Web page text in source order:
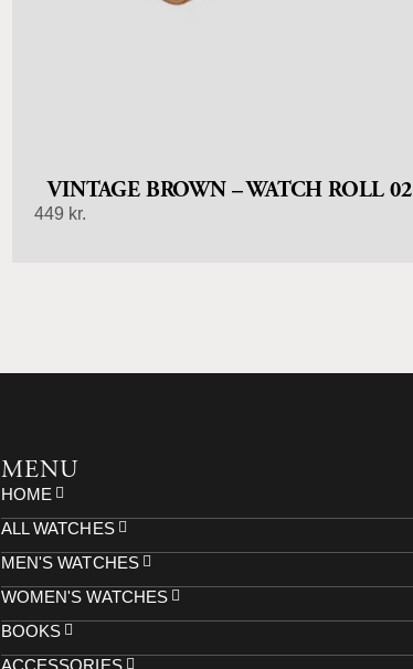
VINTAGE BROWN – WATCH ROLL 02
449 kr.
MENU
HOME
ALL WATCHES
MEN'S WATCHES
WOMEN'S WATCHES
BOOKS
ACCESSORIES